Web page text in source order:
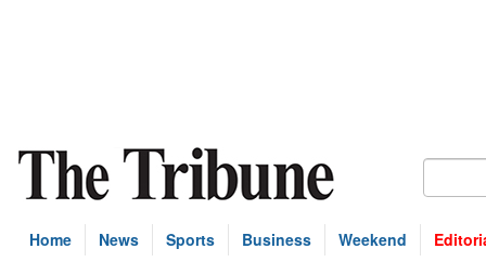
Home News Sports Business Weekend